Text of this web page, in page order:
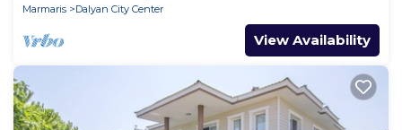
Marmaris
Dalyan City Center
View Availability